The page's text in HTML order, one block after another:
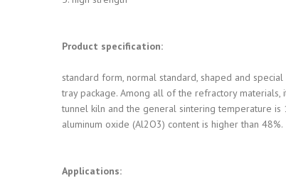
Product specification:
standard form, normal standard, shaped and
tray package. Among all of the refractory
tunnel kiln and the general sintering temperature
aluminum oxide (Al2O3) content is higher than 48%.
Applications: